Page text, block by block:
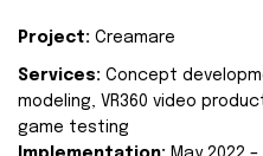
Project: Creamare
Services: Concept
modeling, VR360 video
game testing